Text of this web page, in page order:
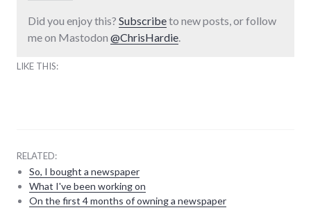
Did you enjoy this? Subscribeto new posts, or follow
me on Mastodon @ChrisHardie.
LIKE THIS:
RELATED:
So, I bought a newspaper
What I've been working on
On the first 4 months of owning a newspaper